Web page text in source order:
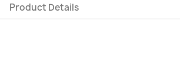
Product Details